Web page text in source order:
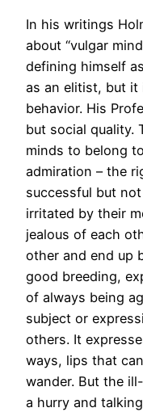
In his writings
about “vulgar
defining himself
as an elitist, but it
behavior. His
but social quality.
minds to belong
admiration – the
successful but
irritated by their
jealous of each
other and end up
good breeding,
of always being
subject or
others. It
ways, lips that
wander. But the
a hurry and